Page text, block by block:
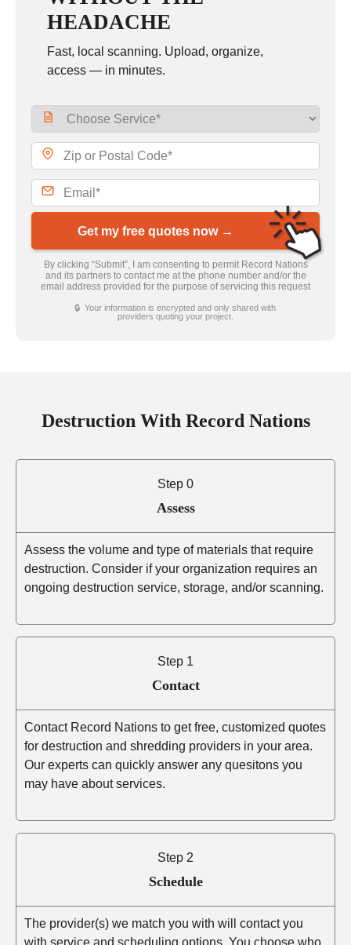
HEADACHE
Fast, local scanning. Upload, organize,
access — in minutes.
Get my free quotes now →
By clicking “Submit”, I am consenting to permit Record Nations
and its partners to contact me at the phone number and/or the
email address provided for the purpose of servicing this request
🔒 Your information is encrypted and only shared with
providers quoting your project.
Destruction With Record Nations
Step 0
Assess
Assess the volume and type of materials that require
destruction. Consider if your organization requires an
ongoing destruction service, storage, and/or scanning.
Step 1
Contact
Contact Record Nations to get free, customized quotes
for destruction and shredding providers in your area.
Our experts can quickly answer any quesitons you
may have about services.
Step 2
Schedule
The provider(s) we match you with will contact you